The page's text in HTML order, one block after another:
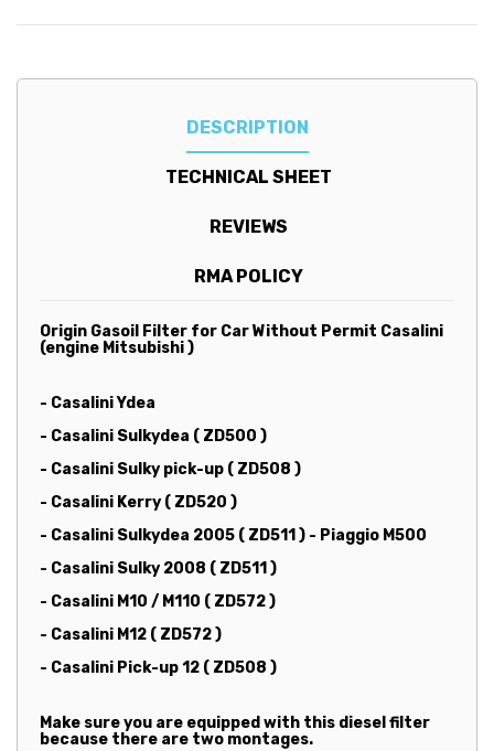
DESCRIPTION
TECHNICAL SHEET
REVIEWS
RMA POLICY
Origin Gasoil Filter for Car Without Permit Casalini
(engine Mitsubishi )
- Casalini Ydea
- Casalini Sulkydea ( ZD500 )
- Casalini Sulky pick-up ( ZD508 )
- Casalini Kerry ( ZD520 )
- Casalini Sulkydea 2005 ( ZD511 ) - Piaggio M500
- Casalini Sulky 2008 ( ZD511 )
- Casalini M10 / M110 ( ZD572 )
- Casalini M12 ( ZD572 )
- Casalini Pick-up 12 ( ZD508 )
Make sure you are equipped with this diesel filter
because there are two montages.